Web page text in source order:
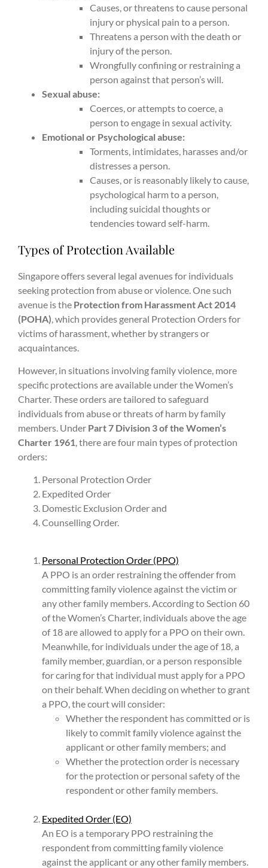
Causes, or threatens to cause personal
injury or physical pain to a person.
Threatens a person with the death or
injury of the person.
Wrongfully confining or restraining a
person against that person’s will.
Sexual abuse:
Coerces, or attempts to coerce, a
person to engage in sexual activity.
Emotional or Psychological abuse:
Torments, intimidates, harasses and/or
distresses a person.
Causes, or is reasonably likely to cause,
psychological harm to a person,
including suicidal thoughts or
tendencies toward self-harm.
Types of Protection Available
Singapore offers several legal avenues for individuals
seeking protection from abuse or violence. One such
avenue is the Protection from Harassment Act 2014
(POHA) , which provides general Protection Orders for
victims of harassment, whether by strangers or
acquaintances.
However, in situations involving family violence, more
specific protections are available under the Women’s
Charter. These orders are tailored to safeguard
individuals from abuse or threats of harm by family
members. Under Part 7 Division 3 of the Women’s
Charter 1961, there are four main types of protection
orders:
Personal Protection Order
Expedited Order
Domestic Exclusion Order and
Counselling Order.
Personal Protection Order (PPO)
A PPO is an order restraining the offender from
committing family violence against the victim or
any other family members. According to Section 60
of the Women’s Charter, individuals above the age
of 18 are allowed to apply for a PPO on their own.
Meanwhile, for individuals under the age of 18, a
family member, guardian, or a person responsible
for caring for that individual must apply for a PPO
on their behalf. When deciding on whether to grant
a PPO, the court will consider:
Whether the respondent has committed or is
likely to commit family violence against the
applicant or other family members; and
Whether the protection order is necessary
for the protection or personal safety of the
respondent or other family members.
Expedited Order (EO)
An EO is a temporary PPO restraining the
respondent from committing family violence
against the applicant or any other family members.